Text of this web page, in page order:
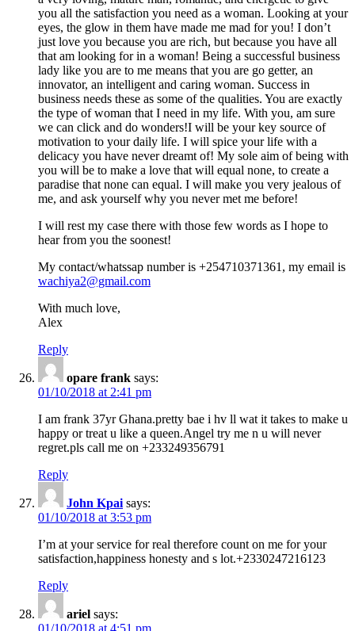
you all the satisfaction you need as a woman. Looking at your
eyes, the glow in them have made me mad for you! I don’t
just love you because you are rich, but because you have all
that am looking for in a woman! Being a successful business
lady like you are to me means that you are go getter, an
innovator, an intelligent and caring woman. Success in
business needs these as some of the qualities. You are exactly
the type of woman that I need in my life. With you, am sure
we can click and do wonders!I will be your key source of
motivation to your daily life. I will spice your life with a
delicacy you have never dreamt of! My sole aim of being with
you will be to make a love that will equal none, to create a
paradise that none can equal. I will make you very jealous of
me, and ask yourself why you never met me before!
I will rest my case there with those few words as I hope to
hear from you the soonest!
My contact/whatssap number is +254710371361, my email is
wachiya2@gmail.com
With much love,
Alex
Reply
opare frank says:
01/10/2018 at 2:41 pm
I am frank 37yr Ghana.pretty bae i hv ll wat it takes to make u
happy or treat u like a queen.Angel try me n u will never
regret.pls call me on +233249356791
Reply
John Kpai says:
01/10/2018 at 3:53 pm
I’m at your service for real therefore count on me for your
satisfaction,happiness honesty and s lot.+2330247216123
Reply
ariel says:
01/10/2018 at 4:51 pm